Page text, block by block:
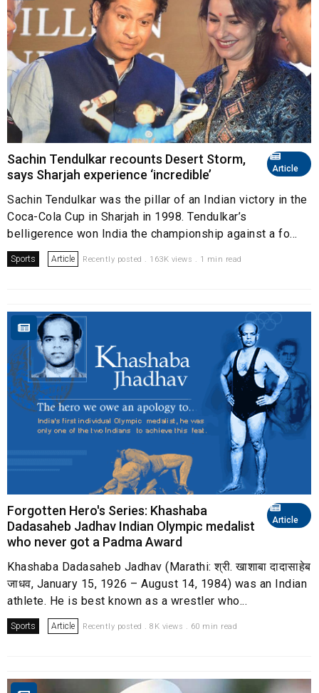
Article
Sachin Tendulkar recounts Desert Storm,
says Sharjah experience ‘incredible’
Sachin Tendulkar was the pillar of an Indian victory in the
Coca-Cola Cup in Sharjah in 1998. Tendulkar’s
belligerence won India the championship against a fo...
Sports Article Recently posted . 163K views . 1 min read
Article
Forgotten Hero's Series: Khashaba
Dadasaheb Jadhav Indian Olympic medalist
who never got a Padma Award
Khashaba Dadasaheb Jadhav (Marathi: श्री. खाशाबा दादासाहेब
जाधव, January 15, 1926 – August 14, 1984) was an Indian
athlete. He is best known as a wrestler who...
Sports Article Recently posted . 8K views . 60 min read